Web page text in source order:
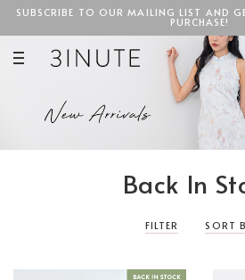
SGD$100
SUBSCRIBE TO OUR MAILING LIST AND
PURCHASE!
Back In
FILTER SORT